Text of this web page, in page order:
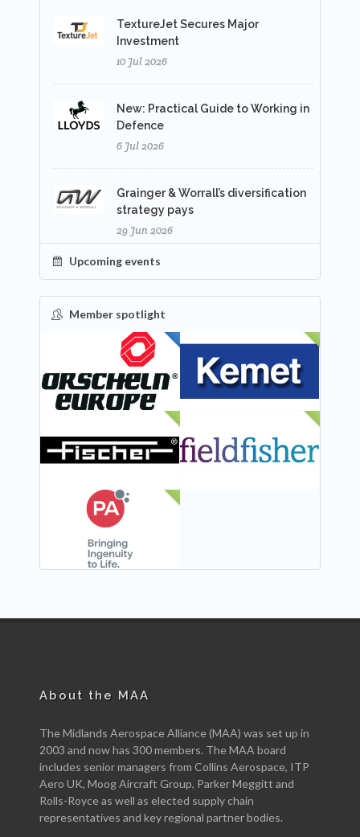
TextureJet Secures Major
Investment
10 Jul 2026
New: Practical Guide to Working in
Defence
6 Jul 2026
Grainger & Worrall’s diversification
strategy pays
29 Jun 2026
Upcoming events
Member spotlight
FEATURED
About the MAA
The Midlands Aerospace Alliance (MAA) was set up in
2003 and now has 300 members. The MAA board
includes senior managers from Collins Aerospace, ITP
Aero UK, Moog Aircraft Group, Parker Meggitt and
Rolls-Royce as well as elected supply chain
representatives and key regional partner bodies.